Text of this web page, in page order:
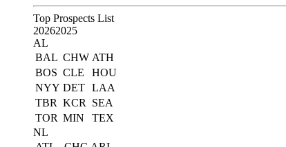
Top Prospects List
20262025
AL
BAL CHW ATH
BOS CLE
HOU
NYY DET LAA
TBR KCR
SEA
TOR MIN
TEX
NL